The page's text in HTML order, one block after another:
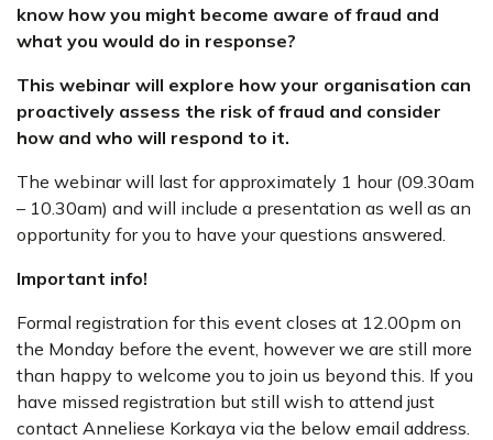
know how you might become aware of fraud and
what you would do in response?
This webinar will explore how your organisation can
proactively assess the risk of fraud and consider
how and who will respond to it.
The webinar will last for approximately 1 hour (09.30am
– 10.30am) and will include a presentation as well as an
opportunity for you to have your questions answered.
Important info!
Formal registration for this event closes at 12.00pm on
the Monday before the event, however we are still more
than happy to welcome you to join us beyond this. If you
have missed registration but still wish to attend just
contact Anneliese Korkaya via the below email address.